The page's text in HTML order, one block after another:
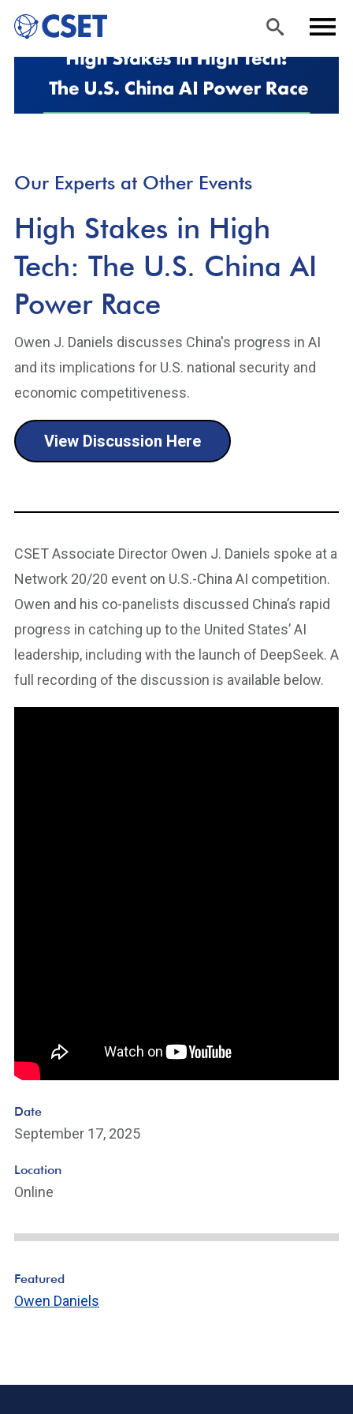
Skip
u
Sea
rch
Our Experts at Other Events
High Stakes in High
Tech: The U.S. China AI
Power Race
Owen J. Daniels discusses China's progress in AI
and its implications for U.S. national security and
economic competitiveness.
View Discussion Here
CSET Associate Director Owen J. Daniels spoke at a
Network 20/20 event on U.S.-China AI competition.
Owen and his co-panelists discussed China’s rapid
progress in catching up to the United States’ AI
leadership, including with the launch of DeepSeek. A
full recording of the discussion is available below.
Date
September 17, 2025
Location
Online
Featured
Owen Daniels